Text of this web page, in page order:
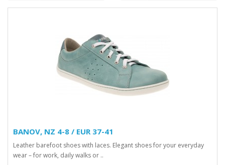
BANOV, NZ 4-8 / EUR 37-41
Leather barefoot shoes with laces. Elegant shoes for your everyday
wear – for work, daily walks or ..